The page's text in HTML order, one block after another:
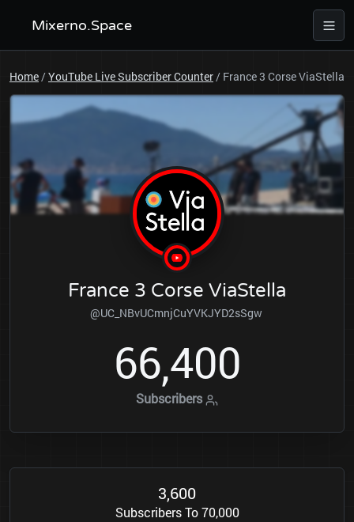
Mixerno.Space
Home/YouTube Live Subscriber Counter/ France 3 Corse ViaStella
France 3 Corse ViaStella
@UC_NBvUCmnjCuYVKJYD2sSgw
66,400
Subscribers
3,600
Subscribers To 70,000